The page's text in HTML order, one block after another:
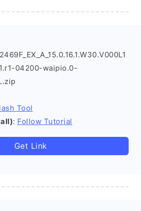
04200-waipio.0-
Tool
: Follow Tutorial
Get Link